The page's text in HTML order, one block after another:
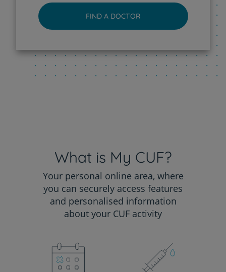
CUF Tejo - Lisboa Hospital
CUF Torres Vedras Hospital
FIND A DOCTOR
What is My CUF?
Your personal online area, where
you can securely access features
and personalised information
about your CUF activity